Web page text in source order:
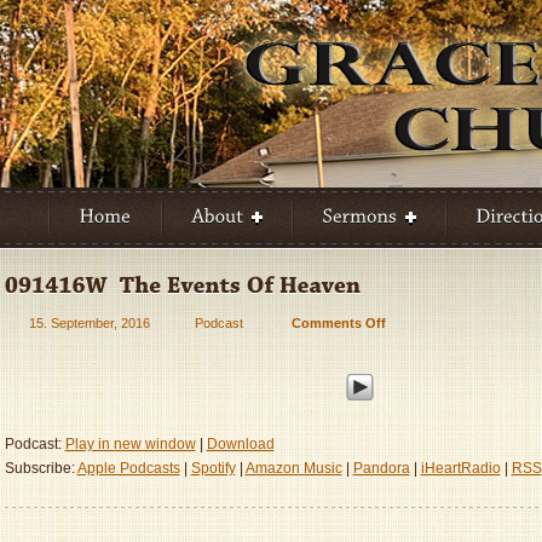
15. September, 2016 Podcast Comments Offon
Podcast: Play in new window|
Download
Subscribe:Apple Podcasts| Spotify| Amazon Music| Pandora| iHeartRadio| RSS